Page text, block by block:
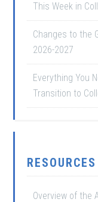
This Week in
Changes to the
2026-2027
Everything You
Transition to
RESOURCES
Overview of the